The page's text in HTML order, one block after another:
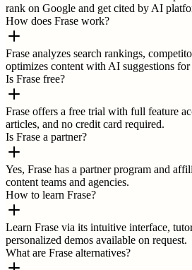
rank on Google and get cited by AI
How does Frase work?
Frase analyzes search rankings,
optimizes content with AI suggestions
Is Frase free?
Frase offers a free trial with full feature
articles, and no credit card required.
Is Frase a partner?
Yes, Frase has a partner program and
content teams and agencies.
How to learn Frase?
Learn Frase via its intuitive interface,
personalized demos available on request.
What are Frase alternatives?